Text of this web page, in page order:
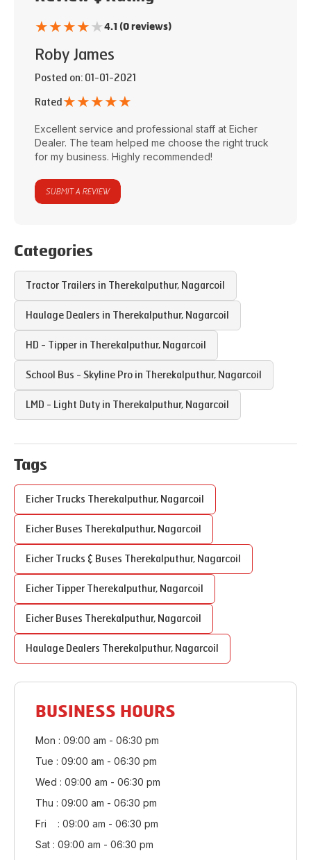
★★★★★4.1 (0 reviews)
Roby James
Posted on: 01-01-2021
Rated ★★★★★
Excellent service and professional staff at Eicher
Dealer. The team helped me choose the right truck
for my business. Highly recommended!
SUBMIT A REVIEW
Categories
Tractor Trailers in Therekalputhur, Nagarcoil
Haulage Dealers in Therekalputhur, Nagarcoil
HD - Tipper in Therekalputhur, Nagarcoil
School Bus - Skyline Pro in Therekalputhur, Nagarcoil
LMD - Light Duty in Therekalputhur, Nagarcoil
Tags
Eicher Trucks Therekalputhur, Nagarcoil
Eicher Buses Therekalputhur, Nagarcoil
Eicher Trucks & Buses Therekalputhur, Nagarcoil
Eicher Tipper Therekalputhur, Nagarcoil
Eicher Buses Therekalputhur, Nagarcoil
Haulage Dealers Therekalputhur, Nagarcoil
BUSINESS HOURS
Mon : 09:00 am - 06:30 pm
Tue : 09:00 am - 06:30 pm
Wed : 09:00 am - 06:30 pm
Thu : 09:00 am - 06:30 pm
Fri : 09:00 am - 06:30 pm
Sat : 09:00 am - 06:30 pm